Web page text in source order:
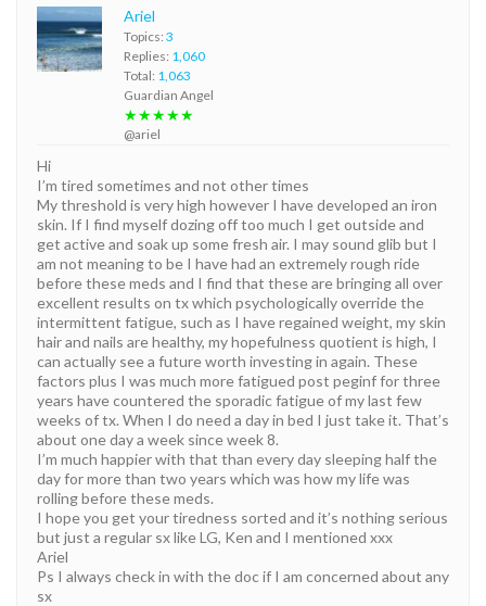
Ariel
Topics: 3
Replies: 1,060
Total: 1,063
Guardian Angel
★★★★★
@ariel
Hi
I’m tired sometimes and not other times
My threshold is very high however I have developed an iron
skin. If I find myself dozing off too much I get outside and
get active and soak up some fresh air. I may sound glib but I
am not meaning to be I have had an extremely rough ride
before these meds and I find that these are bringing all over
excellent results on tx which psychologically override the
intermittent fatigue, such as I have regained weight, my skin
hair and nails are healthy, my hopefulness quotient is high, I
can actually see a future worth investing in again. These
factors plus I was much more fatigued post peginf for three
years have countered the sporadic fatigue of my last few
weeks of tx. When I do need a day in bed I just take it. That’s
about one day a week since week 8.
I’m much happier with that than every day sleeping half the
day for more than two years which was how my life was
rolling before these meds.
I hope you get your tiredness sorted and it’s nothing serious
but just a regular sx like LG, Ken and I mentioned xxx
Ariel
Ps I always check in with the doc if I am concerned about any
sx